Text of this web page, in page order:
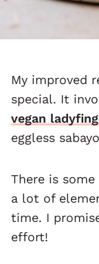
My improved
special. It
vegan
eggless
There is
a lot of
time. I
effort!